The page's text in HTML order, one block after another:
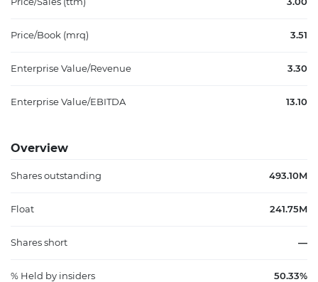
Price/Book (mrq) 3.51
Enterprise Value/Revenue 3.30
Enterprise Value/EBITDA 13.10
Overview
Shares outstanding 493.10M
Float 241.75M
Shares short —
% Held by insiders 50.33%